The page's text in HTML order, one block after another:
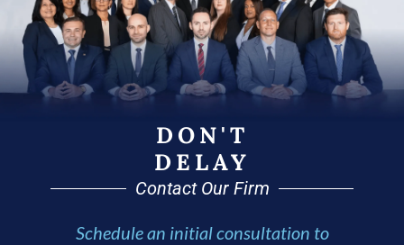
DON'T
DELAY
Contact Our Firm
Schedule an initial consultation to